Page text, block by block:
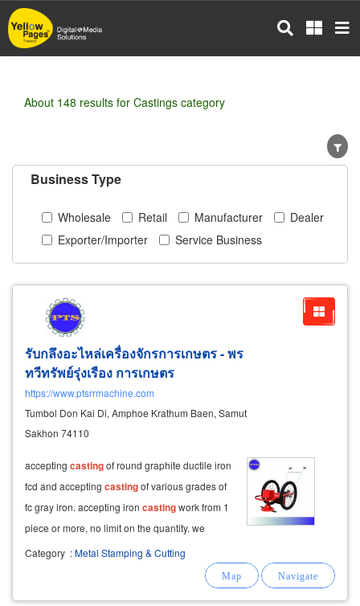
Skip
to
main
About 148 results for Castings category
Business Type
Wholesale Retail Manufacturer
Dealer
Exporter/Importer
Service Business
รับกลึงอะไหล่เครื่องจักรการเกษตร - พร
ทวีทรัพย์รุ่งเรือง การเกษตร
https://www.ptsrrmachine.com
Tumbol Don Kai Di, Amphoe Krathum Baen, Samut
Sakhon 74110
accepting castingof round graphite ductile iron
fcd and accepting castingof various grades of
fc gray iron. accepting iron castingwork from 1
piece or more, no limit on the quantity. we
accept castingsof ductile iron,casting
iron, all grades, complete with machines to
Category :Metal Stamping & Cutting